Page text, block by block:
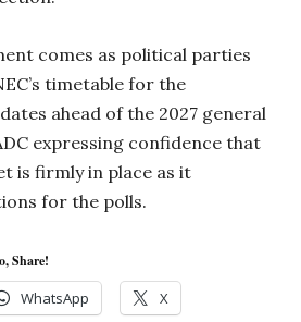
comes as political parties
timetable for the
ahead of the 2027 general
expressing confidence that
is firmly in place as it
for the polls.
Share!
WhatsApp X